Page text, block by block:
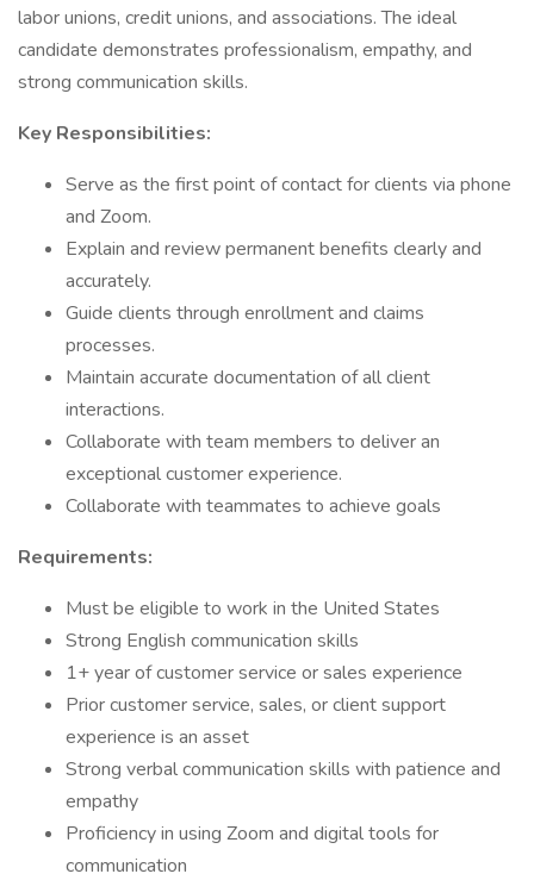
labor unions, credit unions, and associations. The ideal
candidate demonstrates professionalism, empathy, and
strong communication skills.
Key Responsibilities:
Serve as the first point of contact for clients via phone
and Zoom.
Explain and review permanent benefits clearly and
accurately.
Guide clients through enrollment and claims
processes.
Maintain accurate documentation of all client
interactions.
Collaborate with team members to deliver an
exceptional customer experience.
Collaborate with teammates to achieve goals
Requirements:
Must be eligible to work in the United States
Strong English communication skills
1+ year of customer service or sales experience
Prior customer service, sales, or client support
experience is an asset
Strong verbal communication skills with patience and
empathy
Proficiency in using Zoom and digital tools for
communication